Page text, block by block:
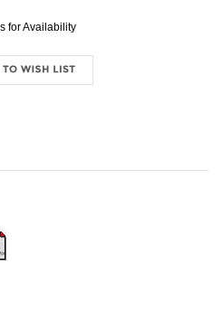
for Availability